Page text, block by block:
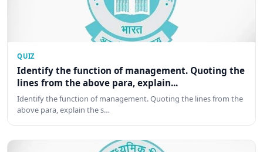
QUIZ
Identify the function of management. Quoting the
lines from the above para, explain...
Identify the function of management. Quoting the lines from the
above para, explain the s…